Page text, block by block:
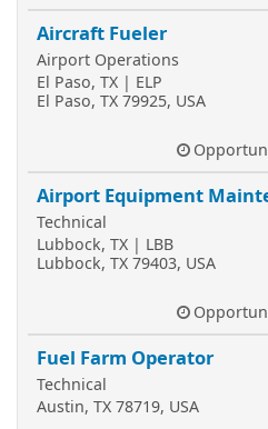
Aircraft Fueler
Airport Operations
El Paso, TX | ELP
El Paso, TX 79925, USA
Airport Equipment
Technical
Lubbock, TX | LBB
Lubbock, TX 79403, USA
Fuel Farm Operator
Technical
Austin, TX 78719, USA